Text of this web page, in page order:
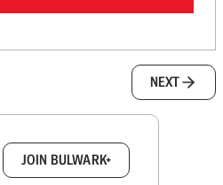
NEXT
JOIN BULWARK+